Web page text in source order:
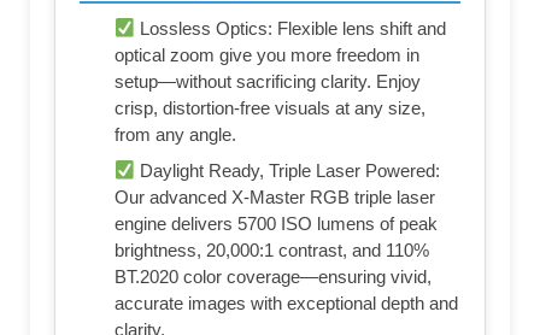
Lossless Optics: Flexible lens shift and
optical zoom give you more freedom in
setup—without sacrificing clarity. Enjoy
crisp, distortion-free visuals at any size,
from any angle.
Daylight Ready, Triple Laser Powered:
Our advanced X-Master RGB triple laser
engine delivers 5700 ISO lumens of peak
brightness, 20,000:1 contrast, and 110%
BT.2020 color coverage—ensuring vivid,
accurate images with exceptional depth and
clarity.